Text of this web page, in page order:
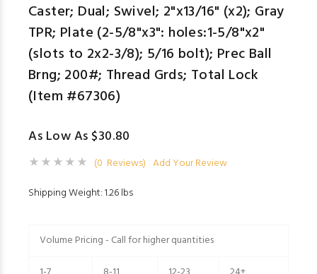
Caster; Dual; Swivel; 2"x13/16" (x2); Gray
TPR; Plate (2-5/8"x3": holes:1-5/8"x2"
(slots to 2x2-3/8); 5/16 bolt); Prec Ball
Brng; 200#; Thread Grds; Total Lock
(Item #67306)
As Low As $30.80
(0 Reviews) Add Your Review
Shipping Weight: 1.26 lbs
Volume Pricing - Call for higher quantities